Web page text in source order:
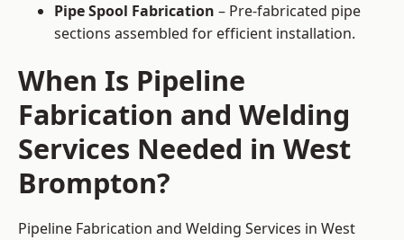
Pipe Spool Fabrication – Pre-fabricated pipe
sections assembled for efficient installation.
When Is Pipeline
Fabrication and Welding
Services Needed in West
Brompton?
Pipeline Fabrication and Welding Services in West